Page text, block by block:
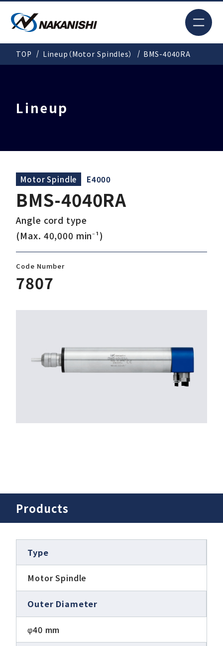
Search JP
Products
Solutions
TOP Lineup（Motor Spindles） BMS-4040RA
Lineup
Motor Spindle E4000
BMS-4040RA
Angle cord type
(Max. 40,000 min⁻¹)
Code Number
7807
Products
Type
Motor Spindle
Outer Diameter
φ40 mm